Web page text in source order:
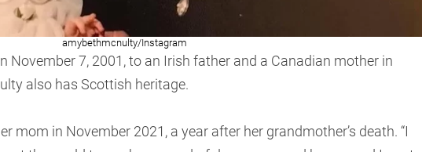
amybethmcnulty/Instagram
November 7, 2001, to an Irish father and a Canadian mother in
also has Scottish heritage.
mom in November 2021, a year after her grandmother’s death. “I